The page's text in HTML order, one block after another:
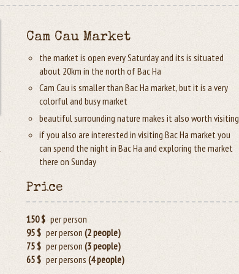
Cam Cau Market
the market is open every Saturday and its is situated
about 20km in the north of Bac Ha
Cam Cau is smaller than Bac Ha market, but it is a very
colorful and busy market
beautiful surrounding nature makes it also worth visiting
if you also are interested in visiting Bac Ha market you
can spend the night in Bac Ha and exploring the market
there on Sunday
Price
150 $ per person
95 $ per person(2 people)
75 $ per person(3 people)
65 $ per persons(4 people)